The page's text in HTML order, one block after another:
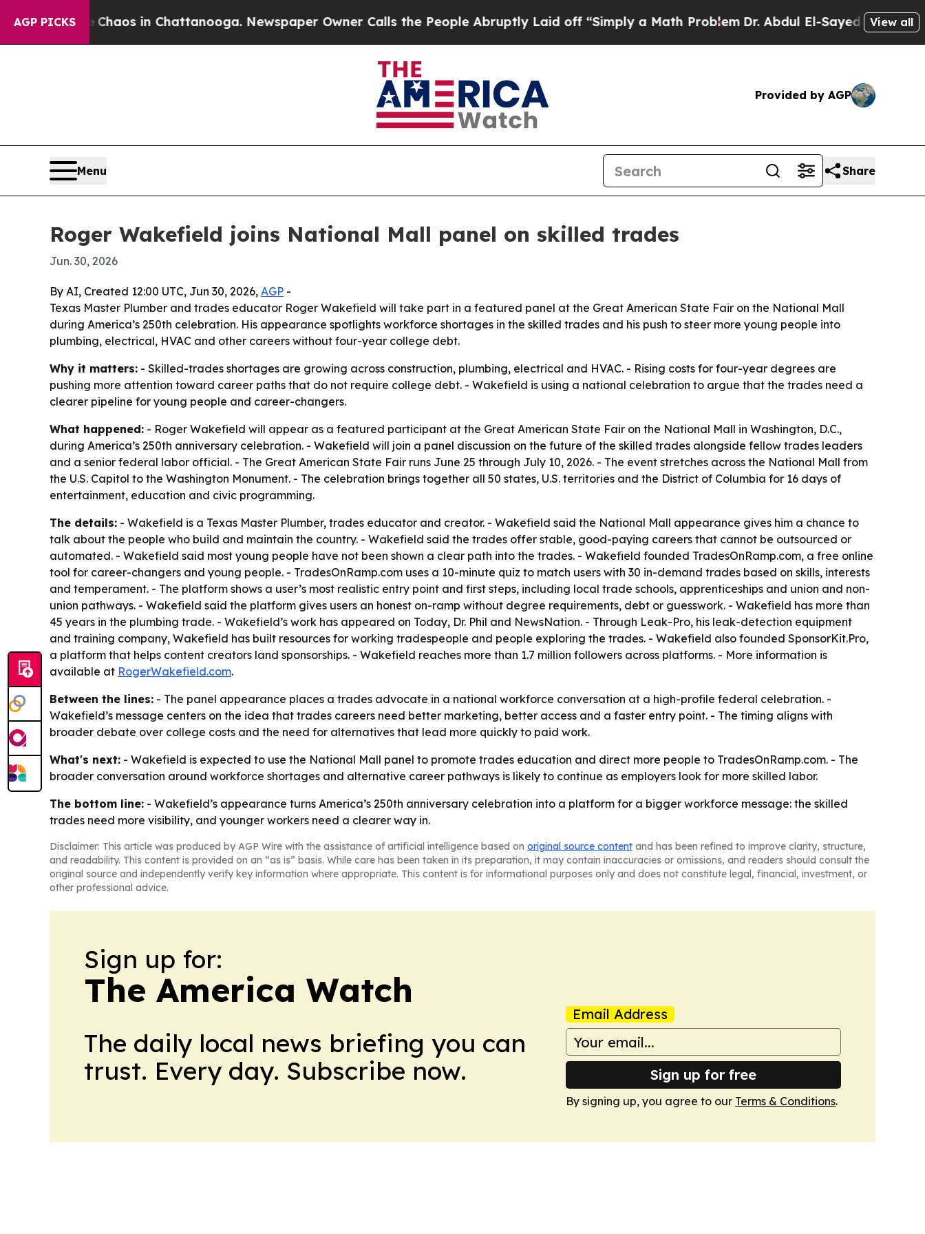
AGP PICKSChaos in Chattanooga. Newspaper Owner Calls the People Abruptly Laid off “Simply a Math ProblemDr. Abdul El-Sayed on HistoricView all
Provided by AGP
Menu Share
Roger Wakefield joins National Mall panel on skilled trades
Jun. 30, 2026
By AI, Created 12:00 UTC, Jun 30, 2026, AGP -
Texas Master Plumber and trades educator Roger Wakefield will take part in a featured panel at the Great American State Fair on the National Mall
during America’s 250th celebration. His appearance spotlights workforce shortages in the skilled trades and his push to steer more young people into
plumbing, electrical, HVAC and other careers without four-year college debt.
Why it matters: - Skilled-trades shortages are growing across construction, plumbing, electrical and HVAC. - Rising costs for four-year degrees are
pushing more attention toward career paths that do not require college debt. - Wakefield is using a national celebration to argue that the trades need a
clearer pipeline for young people and career-changers.
What happened: - Roger Wakefield will appear as a featured participant at the Great American State Fair on the National Mall in Washington, D.C.,
during America’s 250th anniversary celebration. - Wakefield will join a panel discussion on the future of the skilled trades alongside fellow trades leaders
and a senior federal labor official. - The Great American State Fair runs June 25 through July 10, 2026. - The event stretches across the National Mall from
the U.S. Capitol to the Washington Monument. - The celebration brings together all 50 states, U.S. territories and the District of Columbia for 16 days of
entertainment, education and civic programming.
The details: - Wakefield is a Texas Master Plumber, trades educator and creator. - Wakefield said the National Mall appearance gives him a chance to
talk about the people who build and maintain the country. - Wakefield said the trades offer stable, good-paying careers that cannot be outsourced or
automated. - Wakefield said most young people have not been shown a clear path into the trades. - Wakefield founded TradesOnRamp.com, a free online
tool for career-changers and young people. - TradesOnRamp.com uses a 10-minute quiz to match users with 30 in-demand trades based on skills, interests
and temperament. - The platform shows a user’s most realistic entry point and first steps, including local trade schools, apprenticeships and union and non-
union pathways. - Wakefield said the platform gives users an honest on-ramp without degree requirements, debt or guesswork. - Wakefield has more than
45 years in the plumbing trade. - Wakefield’s work has appeared on Today, Dr. Phil and NewsNation. - Through Leak-Pro, his leak-detection equipment
and training company, Wakefield has built resources for working tradespeople and people exploring the trades. - Wakefield also founded SponsorKit.Pro,
a platform that helps content creators land sponsorships. - Wakefield reaches more than 1.7 million followers across platforms. - More information is
available at RogerWakefield.com.
Between the lines: - The panel appearance places a trades advocate in a national workforce conversation at a high-profile federal celebration. -
Wakefield’s message centers on the idea that trades careers need better marketing, better access and a faster entry point. - The timing aligns with
broader debate over college costs and the need for alternatives that lead more quickly to paid work.
What's next: - Wakefield is expected to use the National Mall panel to promote trades education and direct more people to TradesOnRamp.com. - The
broader conversation around workforce shortages and alternative career pathways is likely to continue as employers look for more skilled labor.
The bottom line: - Wakefield’s appearance turns America’s 250th anniversary celebration into a platform for a bigger workforce message: the skilled
trades need more visibility, and younger workers need a clearer way in.
Disclaimer: This article was produced by AGP Wire with the assistance of artificial intelligence based on original source content and has been refined to improve clarity, structure,
and readability. This content is provided on an “as is” basis. While care has been taken in its preparation, it may contain inaccuracies or omissions, and readers should consult the
original source and independently verify key information where appropriate. This content is for informational purposes only and does not constitute legal, financial, investment, or
other professional advice.
Sign up for:
The America Watch
The daily local news briefing you can
trust. Every day. Subscribe now.
Email Address
Sign up for free
By signing up, you agree to our Terms & Conditions.